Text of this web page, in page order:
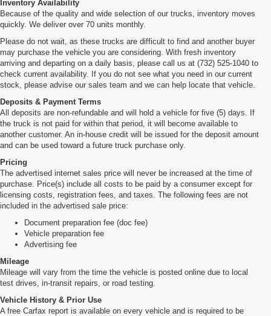
Inventory Availability
Because of the quality and wide selection of our trucks, inventory moves
quickly. We deliver over 70 units monthly.
Please do not wait, as these trucks are difficult to find and another buyer
may purchase the vehicle you are considering. With fresh inventory
arriving and departing on a daily basis, please call us at (732) 525-1040 to
check current availability. If you do not see what you need in our current
stock, please advise our sales team and we can help locate that vehicle.
Deposits & Payment Terms
All deposits are non-refundable and will hold a vehicle for five (5) days. If
the truck is not paid for within that period, it will become available to
another customer. An in-house credit will be issued for the deposit amount
and can be used toward a future truck purchase only.
Pricing
The advertised internet sales price will never be increased at the time of
purchase. Price(s) include all costs to be paid by a consumer except for
licensing costs, registration fees, and taxes. The following fees are not
included in the advertised sale price:
Document preparation fee (doc fee)
Vehicle preparation fee
Advertising fee
Mileage
Mileage will vary from the time the vehicle is posted online due to local
test drives, in-transit repairs, or road testing.
Vehicle History & Prior Use
A free Carfax report is available on every vehicle and is required to be